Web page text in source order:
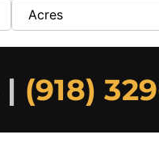
Acres
| (918)